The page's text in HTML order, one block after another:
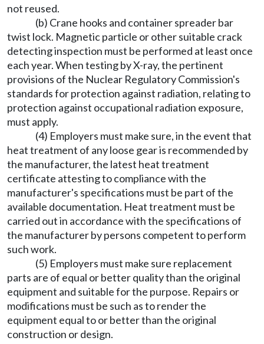
not reused.
(b) Crane hooks and container spreader bar
twist lock. Magnetic particle or other suitable crack
detecting inspection must be performed at least once
each year. When testing by X-ray, the pertinent
provisions of the Nuclear Regulatory Commission's
standards for protection against radiation, relating to
protection against occupational radiation exposure,
must apply.
(4) Employers must make sure, in the event that
heat treatment of any loose gear is recommended by
the manufacturer, the latest heat treatment
certificate attesting to compliance with the
manufacturer's specifications must be part of the
available documentation. Heat treatment must be
carried out in accordance with the specifications of
the manufacturer by persons competent to perform
such work.
(5) Employers must make sure replacement
parts are of equal or better quality than the original
equipment and suitable for the purpose. Repairs or
modifications must be such as to render the
equipment equal to or better than the original
construction or design.